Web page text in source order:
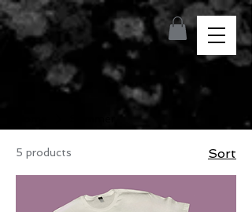
5 products Sort